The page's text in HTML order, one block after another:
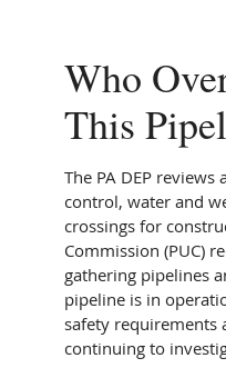
Who
This
The PA DEP
control, water and
crossings for
Commission (PUC)
gathering pipelines
pipeline is in
safety requirements
continuing to